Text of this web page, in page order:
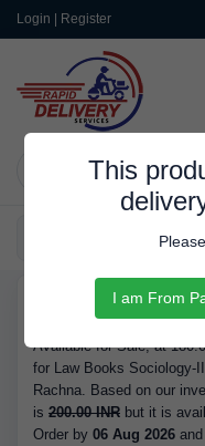
Login | Register
Categories
This
I am From
Buy Law Books
Available for Sale, at
for Law Books Sociology-
Rachna. Based on our
is 200.00 INR but it is
Order by 06 Aug 2026